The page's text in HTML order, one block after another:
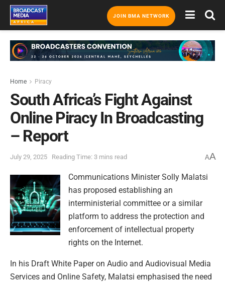
JOIN BMA NETWORK
Home Piracy
South Africa’s Fight Against
Online Piracy In Broadcasting
– Report
July 29, 2025 Reading Time: 3 mins read AA
Communications Minister Solly Malatsi
has proposed establishing an
interministerial committee or a similar
platform to address the protection and
enforcement of intellectual property
rights on the Internet.
In his Draft White Paper on Audio and Audiovisual Media
Services and Online Safety, Malatsi emphasised the need